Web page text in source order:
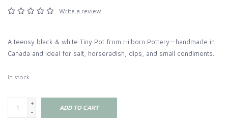
Write a review
A teensy black & white Tiny Pot from Hilborn Pottery—handmade in
Canada and ideal for salt, horseradish, dips, and small condiments.
In stock
+
-
ADD TO CART